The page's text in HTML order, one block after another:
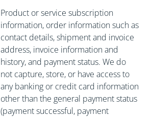
Product or service subscription
information, order information such as
contact details, shipment and invoice
address, invoice information and
history, and payment status. We do
not capture, store, or have access to
any banking or credit card information
other than the general payment status
(payment successful, payment